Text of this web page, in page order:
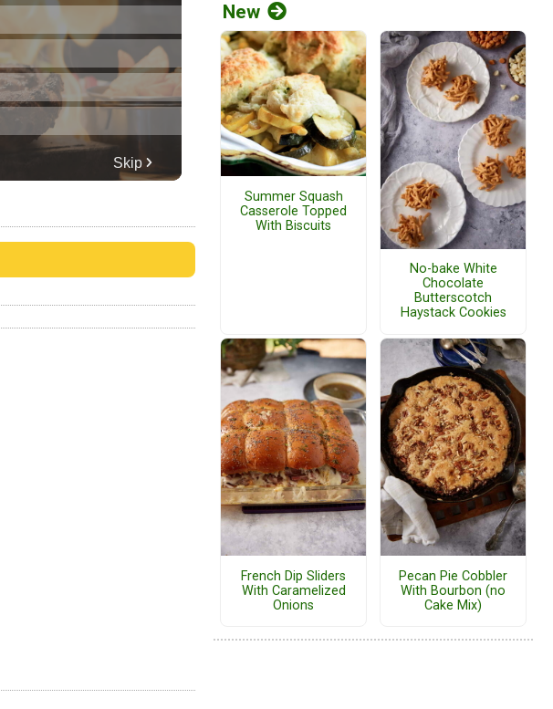
New
Summer Squash
Casserole Topped
With Biscuits
No-bake White
Chocolate
Butterscotch
Haystack Cookies
French Dip Sliders
With Caramelized
Onions
Pecan Pie Cobbler
With Bourbon (no
Cake Mix)